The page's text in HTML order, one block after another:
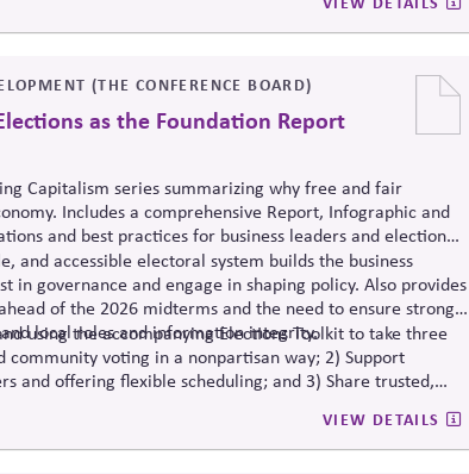
(THE CONFERENCE BOARD)
as the Foundation Report
Capitalism series summarizing why free and fair
Includes a comprehensive Report, Infographic and
and best practices for business leaders and election
and accessible electoral system builds the business
in governance and engage in shaping policy. Also provides
of the 2026 midterms and the need to ensure strong
local roles and information integrity.
using the accompanying Elections Toolkit to take three
voting in a nonpartisan way; 2) Support
and offering flexible scheduling; and 3) Share trusted,
VIEW DETAILS